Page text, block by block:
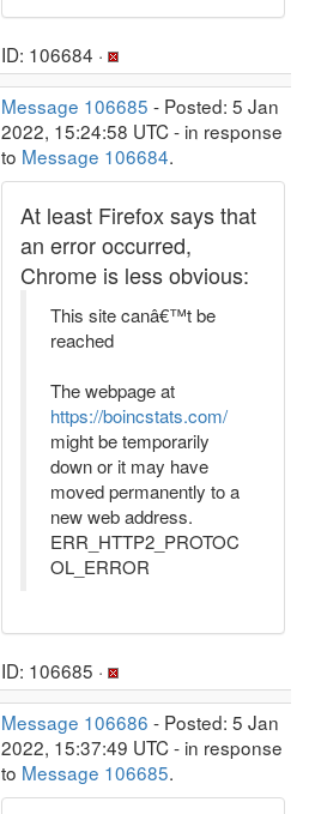
ID: 106684 ·
Message 106685 - Posted: 5 Jan
2022, 15:24:58 UTC - in response
to Message 106684.
At least Firefox says that
an error occurred,
Chrome is less obvious:
This site canâ€™t be
reached
The webpage at
https://boincstats.com/
might be temporarily
down or it may have
moved permanently to a
new web address.
ERR_HTTP2_PROTOC
OL_ERROR
ID: 106685 ·
Message 106686 - Posted: 5 Jan
2022, 15:37:49 UTC - in response
to Message 106685.